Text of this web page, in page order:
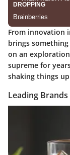
From innovation
brings
on an
supreme for
shaking things
Leading Brands